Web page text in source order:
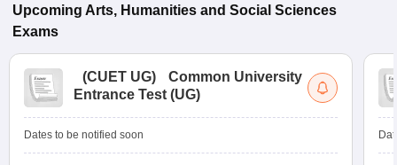
Upcoming Arts, Humanities and Social Sciences
Exams
(CUET UG)
Common University
Entrance Test (UG)
Dates to be notified soon